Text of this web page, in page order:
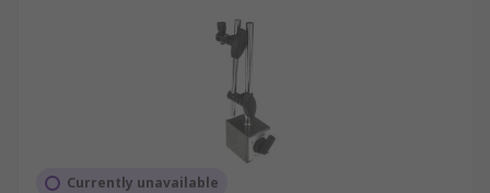
Currently unavailable